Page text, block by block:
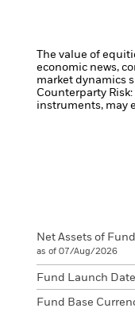
The value of
economic news,
market dynamics
Counterparty
instruments, may
Net Assets of Fund
as of 07/Aug/2026
Fund Launch Date
Fund Base